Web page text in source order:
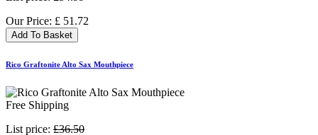
Our Price: £ 51.72
Add To Basket
Rico Graftonite Alto Sax Mouthpiece
Free Shipping
List price: £36.50